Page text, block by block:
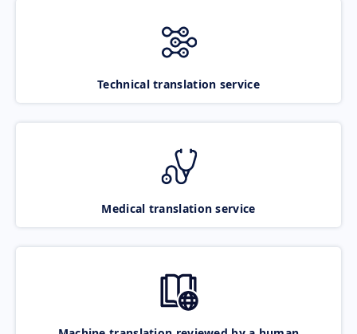
Technical translation service
Medical translation service